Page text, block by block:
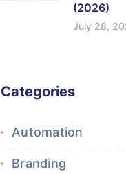
(2026)
July 28,
Categories
Automation
Branding